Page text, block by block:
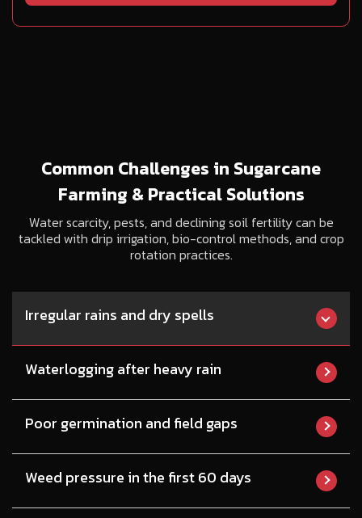
Common Challenges in Sugarcane
Farming & Practical Solutions
Water scarcity, pests, and declining soil fertility can be
tackled with drip irrigation, bio-control methods, and crop
rotation practices.
Irregular rains and dry spells
Waterlogging after heavy rain
Poor germination and field gaps
Weed pressure in the first 60 days